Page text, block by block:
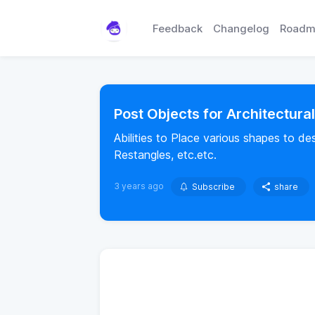
Feedback Changelog
Post Objects for
Abilities to Place various shapes to
Restangles, etc.etc.
3 years ago Subscribe share